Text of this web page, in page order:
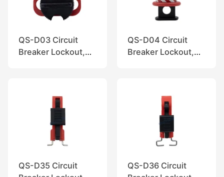
QS-D03 Circuit
Breaker Lockout,
QS-D04 Circuit
Breaker Lockout,
QS-D35 Circuit
QS-D36 Circuit